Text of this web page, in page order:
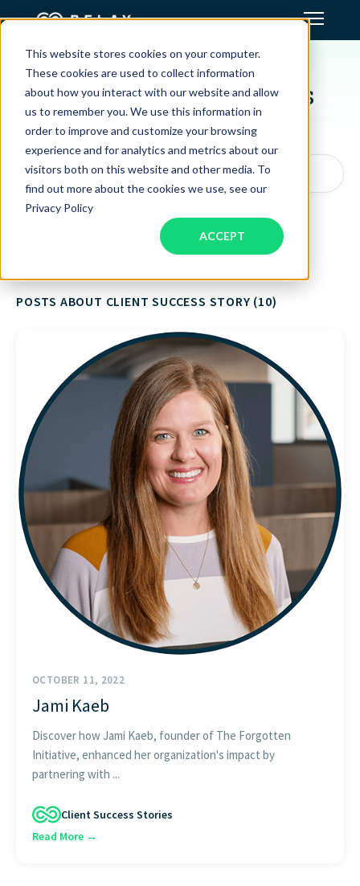
This website stores cookies on your computer.
These cookies are used to collect information
about how you interact with our website and allow
us to remember you. We use this information in
order to improve and customize your browsing
experience and for analytics and metrics about our
visitors both on this website and other media. To
find out more about the cookies we use, see our
Privacy Policy
ACCEPT
Assistant Solutions
Financial Solutions
Industries
Resources
START HERE
Client Success Stories
Search articles by topic, keyword, or author...
POSTS ABOUT CLIENT SUCCESS STORY (10)
OCTOBER 11, 2022
Jami Kaeb
Discover how Jami Kaeb, founder of The Forgotten
Initiative, enhanced her organization's impact by
partnering with ...
Client Success Stories
Read More →